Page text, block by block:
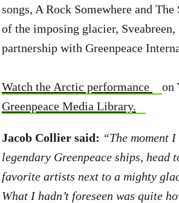
songs, A Rock Somewhere and
of the imposing glacier,
partnership with Greenpeace
Watch the Arctic performance
on
Greenpeace Media Library.
Jacob Collier said: “The moment
legendary Greenpeace ships,
favorite artists next to a mighty
What I hadn’t foreseen was quite